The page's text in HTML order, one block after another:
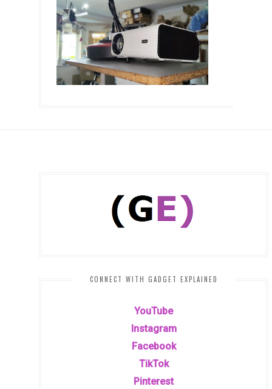
CONNECT WITH GADGET EXPLAINED
YouTube
Instagram
Facebook
TikTok
Pinterest